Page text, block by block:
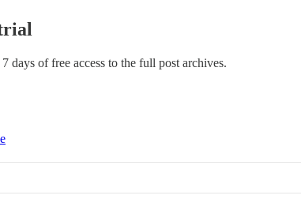
days of free access to the full post archives.